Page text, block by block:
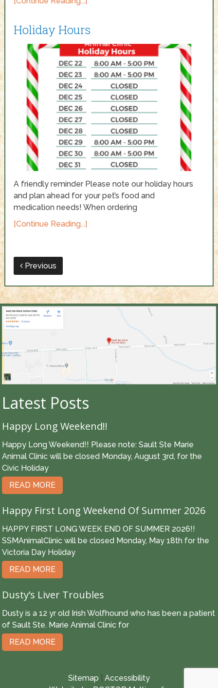
Holiday Hours
A friendly reminder Please note our holiday hours
and plan ahead for your pet’s food and
medication needs! When ordering
[Continue Reading...]
Previous
Latest Posts
Happy Long Weekend!!
Happy Long Weekend!! Please note: Sault Ste Marie
Animal Clinic will be closed Monday, August 3rd, for the
Civic Holiday
READ MORE
Happy First Long Weekend Of Summer 2026
HAPPY FIRST LONG WEEK END OF SUMMER 2026!!
SSMAnimalClinic will be closed Monday, May 18th for the
Victoria Day Holiday
READ MORE
Dusty’s Liver Troubles
Dusty is a 12 yr old Irish Wolfhound who has been a patient
of Sault Ste. Marie Animal Clinic for
READ MORE
Sitemap
Accessibility